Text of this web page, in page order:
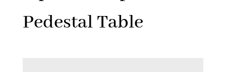
Pedestal Table